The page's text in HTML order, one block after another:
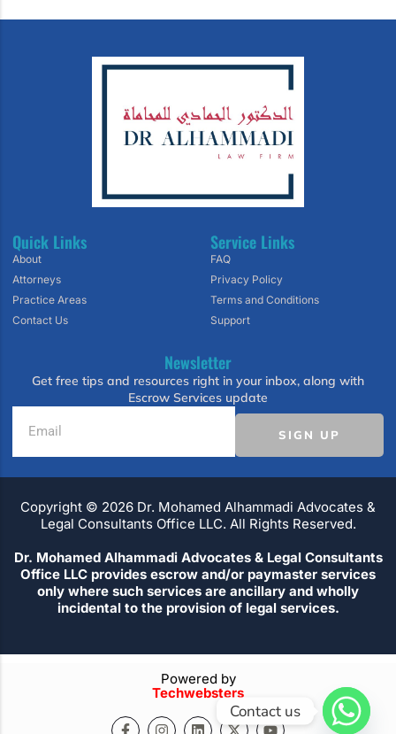
Quick Links
About
Attorneys
Practice Areas
Contact Us
Service Links
FAQ
Privacy Policy
Terms and Conditions
Support
Newsletter
Get free tips and resources right in your inbox, along with
Escrow Services update
SIGN UP
Copyright ©️ 2026 Dr. Mohamed Alhammadi Advocates &
Legal Consultants Office LLC. All Rights Reserved.
Dr. Mohamed Alhammadi Advocates & Legal Consultants
Office LLC provides escrow and/or paymaster services
only where such services are ancillary and wholly
incidental to the provision of legal services.
Powered by
Techwebsters
Contact us